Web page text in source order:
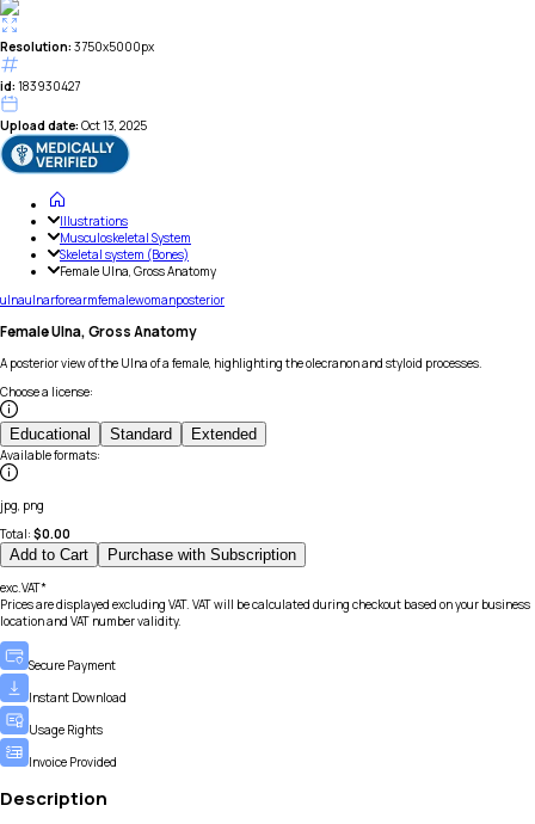
Resolution: 3750x5000px
id: 183930427
Upload date: Oct 13, 2025
Illustrations
Musculoskeletal System
Skeletal system (Bones)
Female Ulna, Gross Anatomy
ulnaulnarforearmfemalewomanposterior
Female Ulna, Gross Anatomy
A posterior view of the Ulna of a female, highlighting the olecranon and styloid processes.
Choose a license:
Educational Standard Extended
Available formats:
jpg, png
Total: $0.00
Add to Cart Purchase with Subscription
exc.VAT*
Prices are displayed excluding VAT. VAT will be calculated during checkout based on your business
location and VAT number validity.
Secure Payment
Instant Download
Usage Rights
Invoice Provided
Description